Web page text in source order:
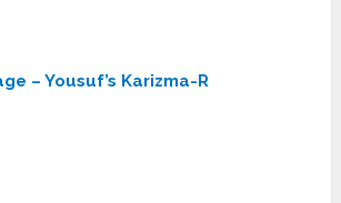
– Yousuf’s Karizma-R